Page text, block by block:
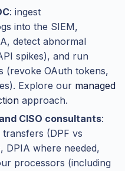
: ingest
into the SIEM,
detect abnormal
spikes), and run
(revoke OAuth tokens,
Explore our managed
approach.
CISO consultants:
transfers (DPF vs
DPIA where needed,
processors (including